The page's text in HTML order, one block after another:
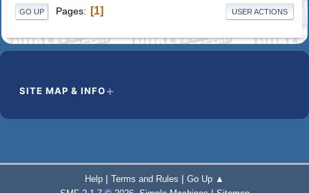
GO UP Pages 1 USER ACTIONS
SITE MAP & INFO
Help | Terms and Rules | Go Up ▲